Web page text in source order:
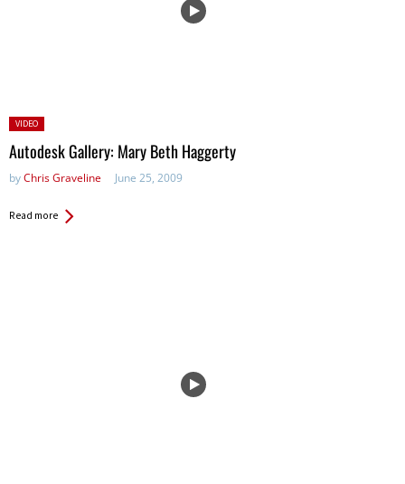
Posted
in:
VIDEO
Autodesk Gallery: Mary Beth Haggerty
byChris Graveline June 25, 2009
Read more